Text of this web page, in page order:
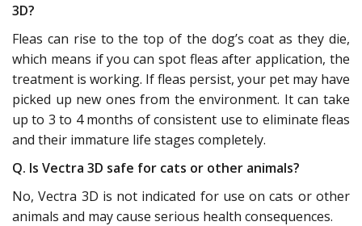
3D?
Fleas can rise to the top of the dog’s coat as they die,
which means if you can spot fleas after application, the
treatment is working. If fleas persist, your pet may have
picked up new ones from the environment. It can take
up to 3 to 4 months of consistent use to eliminate fleas
and their immature life stages completely.
Q. Is Vectra 3D safe for cats or other animals?
No, Vectra 3D is not indicated for use on cats or other
animals and may cause serious health consequences.